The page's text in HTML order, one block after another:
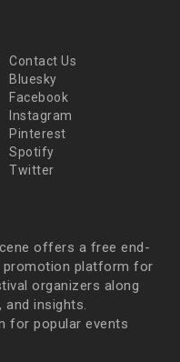
Contact Us
Bluesky
Facebook
Instagram
Pinterest
Spotify
Twitter
offers a free end-
promotion platform for
organizers along
insights.
for popular events